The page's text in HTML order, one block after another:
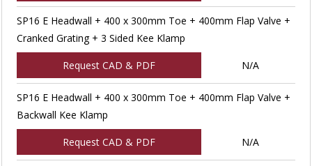
SP16 E Headwall + 400 x 300mm Toe + 400mm Flap Valve +
Cranked Grating + 3 Sided Kee Klamp
Request CAD & PDF N/A
SP16 E Headwall + 400 x 300mm Toe + 400mm Flap Valve +
Backwall Kee Klamp
Request CAD & PDF N/A